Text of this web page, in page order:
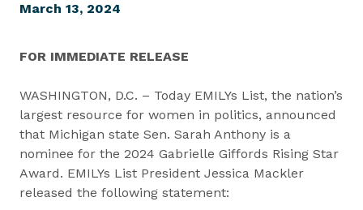
March 13, 2024
FOR IMMEDIATE RELEASE
WASHINGTON, D.C. – Today EMILYs List, the nation’s
largest resource for women in politics, announced
that Michigan state Sen. Sarah Anthony is a
nominee for the 2024 Gabrielle Giffords Rising Star
Award. EMILYs List President Jessica Mackler
released the following statement: